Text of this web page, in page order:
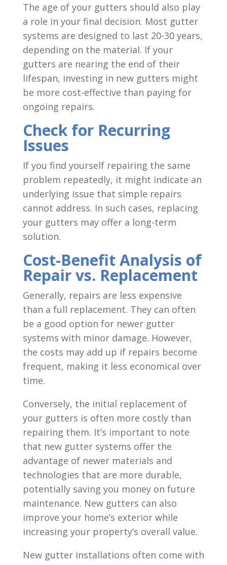
The age of your gutters should also play
a role in your final decision. Most gutter
systems are designed to last 20-30 years,
depending on the material. If your
gutters are nearing the end of their
lifespan, investing in new gutters might
be more cost-effective than paying for
ongoing repairs.
Check for Recurring
Issues
If you find yourself repairing the same
problem repeatedly, it might indicate an
underlying issue that simple repairs
cannot address. In such cases, replacing
your gutters may offer a long-term
solution.
Cost-Benefit Analysis of
Repair vs. Replacement
Generally, repairs are less expensive
than a full replacement. They can often
be a good option for newer gutter
systems with minor damage. However,
the costs may add up if repairs become
frequent, making it less economical over
time.
Conversely, the initial replacement of
your gutters is often more costly than
repairing them. It’s important to note
that new gutter systems offer the
advantage of newer materials and
technologies that are more durable,
potentially saving you money on future
maintenance. New gutters can also
improve your home’s exterior while
increasing your property’s overall value.
New gutter installations often come with